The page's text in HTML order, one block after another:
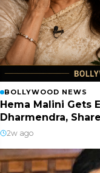
BOLLYWOOD NEWS
Hema Malini Gets
Dharmendra,
2w ago